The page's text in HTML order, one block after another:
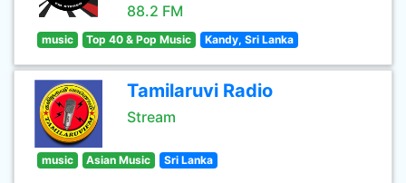
88.2 FM
music Top 40 & Pop Music Kandy, Sri Lanka
Tamilaruvi Radio
Stream
music Asian Music Sri Lanka